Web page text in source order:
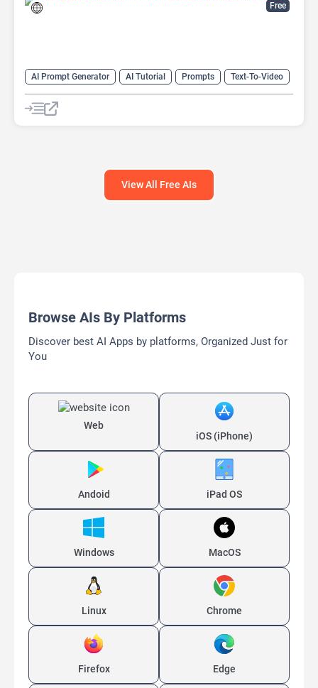
Free
AI Prompt Generator AI Tutorial Prompts
Text-To-Video
Video Generator
View All Free AIs
Browse AIs By Platforms
Discover best AI Apps by platforms, Organized Just for
You
Web
iOS (iPhone)
Andoid iPad OS
Windows MacOS
Linux Chrome
Firefox Edge